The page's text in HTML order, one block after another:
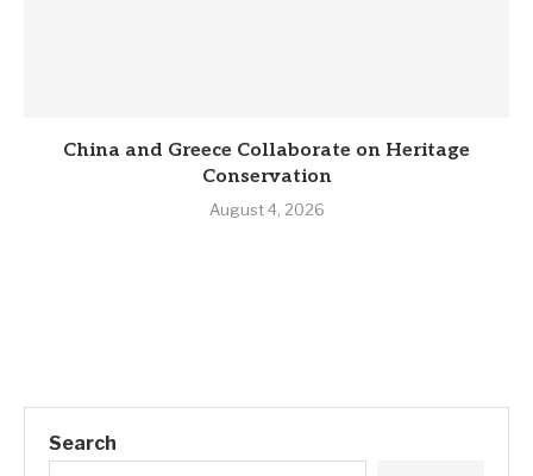
China and Greece Collaborate on Heritage
Conservation
August 4, 2026
Search